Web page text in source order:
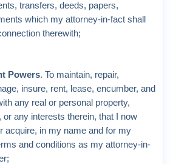
transfers, deeds, papers,
which my attorney-in-fact shall
therewith;
Powers. To maintain, repair,
insure, rent, lease, encumber, and
any real or personal property,
or any interests therein, that I now
acquire, in my name and for my
and conditions as my attorney-in-